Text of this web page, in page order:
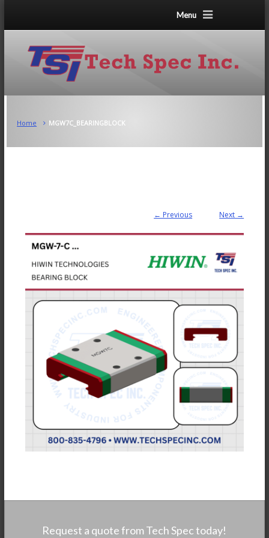
Menu
Home MGW7C_BEARINGBLOCK
← Previous Next →
Request a quote from Tech Spec today!